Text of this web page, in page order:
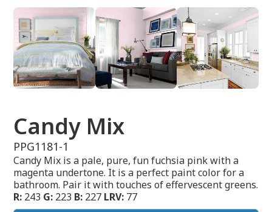
Candy Mix
PPG1181-1
Candy Mix is a pale, pure, fun fuchsia pink with a
magenta undertone. It is a perfect paint color for a
bathroom. Pair it with touches of effervescent greens.
R: 243 G: 223 B: 227 LRV: 77